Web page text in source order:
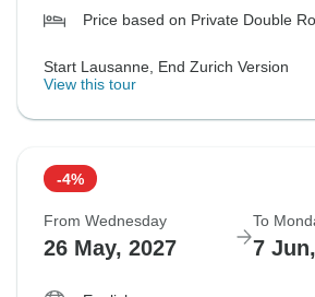
Price based on Private Double
Start Lausanne, End Zurich Version
View this tour
-4%
From Wednesday
26 May, 2027
To
7